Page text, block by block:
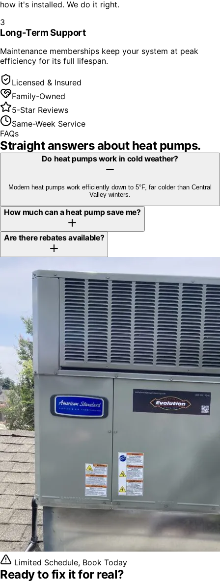
how it's installed. We do it right.
3
Long-Term Support
Maintenance memberships keep your system at peak
efficiency for its full lifespan.
Licensed & Insured
Family-Owned
5-Star Reviews
Same-Week Service
FAQs
Straight answers about heat pumps.
Do heat pumps work in cold weather?
Modern heat pumps work efficiently down to 5°F, far colder than Central
Valley winters.
How much can a heat pump save me?
Are there rebates available?
Limited Schedule, Book Today
Ready to fix itfor real?